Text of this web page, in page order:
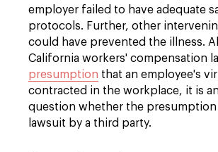
employer failed to have adequate
protocols. Further, other
could have prevented the illness.
California workers' compensation
presumption that an employee's
contracted in the workplace, it is
question whether the presumption
lawsuit by a third party.